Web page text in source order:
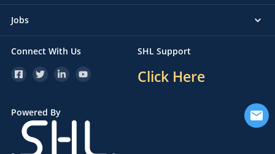
Jobs
Connect With Us SHL Support
Click Here
Powered By